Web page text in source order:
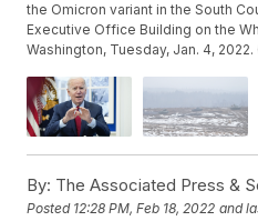
the Omicron variant in the South
Executive Office Building on the
Washington, Tuesday, Jan. 4,
By: The Associated Press &
Posted 12:28 PM, Feb 18, 2022 and